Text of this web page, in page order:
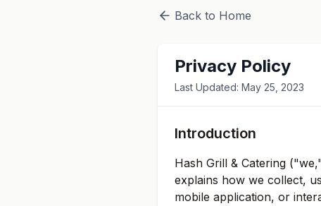
Back to Home
Privacy Policy
Last Updated: May 25, 2023
Introduction
Hash Grill & Catering
explains how we collect,
mobile application, or